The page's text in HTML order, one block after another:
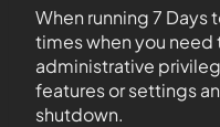
When running 7 Days
times when you
administrative
features or settings
shutdown.